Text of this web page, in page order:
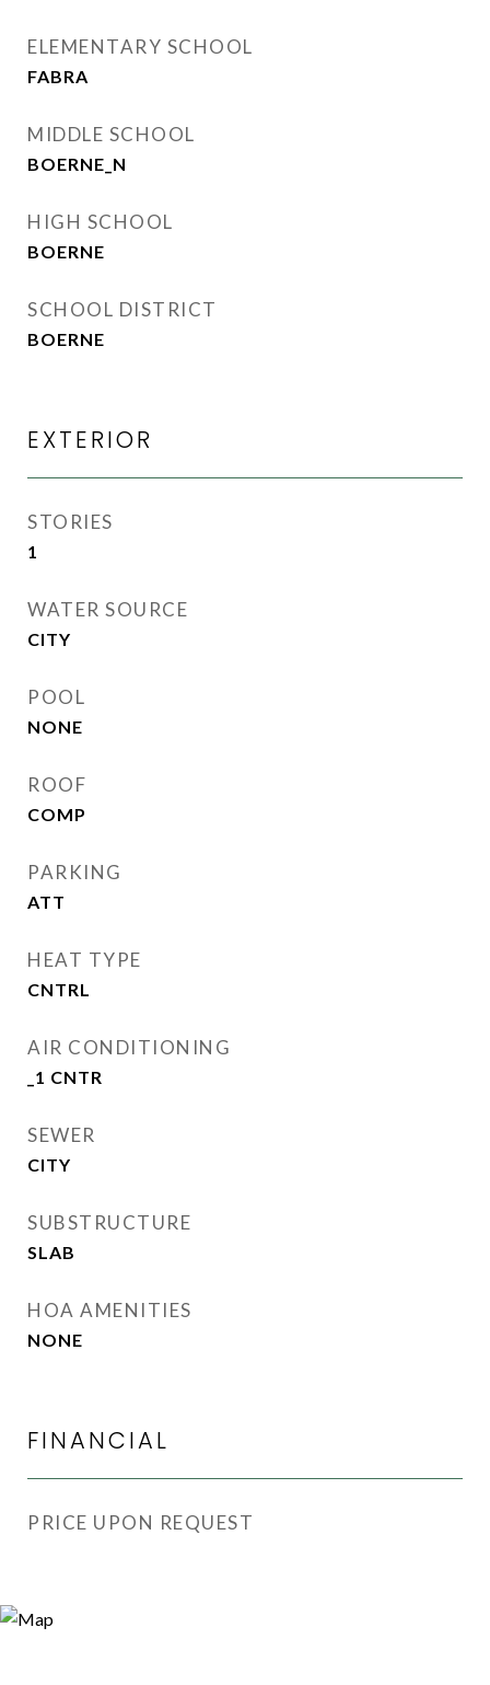
ELEMENTARY SCHOOL
FABRA
MIDDLE SCHOOL
BOERNE_N
HIGH SCHOOL
BOERNE
SCHOOL DISTRICT
BOERNE
EXTERIOR
STORIES
1
WATER SOURCE
CITY
POOL
NONE
ROOF
COMP
PARKING
ATT
HEAT TYPE
CNTRL
AIR CONDITIONING
_1 CNTR
SEWER
CITY
SUBSTRUCTURE
SLAB
HOA AMENITIES
NONE
FINANCIAL
PRICE UPON REQUEST